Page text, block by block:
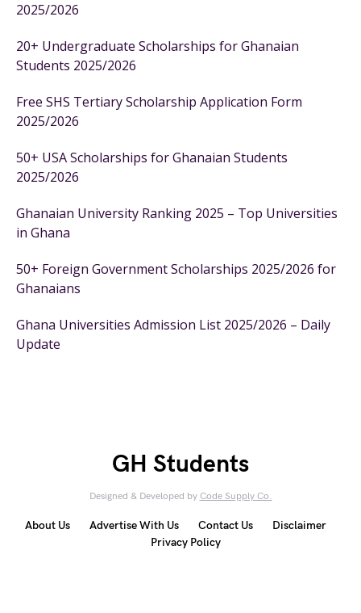
2025/2026
20+ Undergraduate Scholarships for Ghanaian
Students 2025/2026
Free SHS Tertiary Scholarship Application Form
2025/2026
50+ USA Scholarships for Ghanaian Students
2025/2026
Ghanaian University Ranking 2025 – Top Universities
in Ghana
50+ Foreign Government Scholarships 2025/2026 for
Ghanaians
Ghana Universities Admission List 2025/2026 – Daily
Update
GH Students
Designed & Developed by Code Supply Co.
About Us Advertise With Us Contact Us
Disclaimer
Privacy Policy